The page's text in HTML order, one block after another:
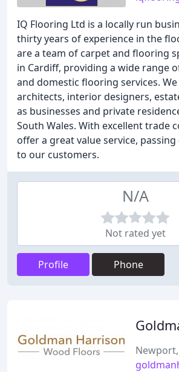
IQ Flooring Ltd is a locally run
thirty years of experience in the
are a team of carpet and flooring
in Cardiff, providing a wide range
and domestic flooring services.
architects, interior designers,
as businesses and private
South Wales. With excellent trade
offer a great value service,
to our customers.
N/A
Not rated yet
Profile Phone